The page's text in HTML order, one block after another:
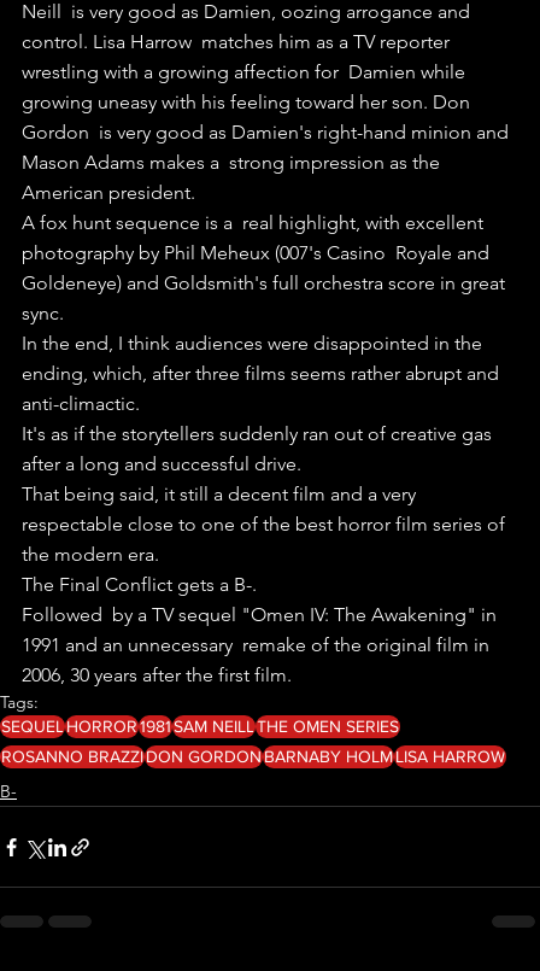
Neill  is very good as Damien, oozing arrogance and
control. Lisa Harrow  matches him as a TV reporter
wrestling with a growing affection for  Damien while
growing uneasy with his feeling toward her son. Don
Gordon  is very good as Damien's right-hand minion and
Mason Adams makes a  strong impression as the
American president.
A fox hunt sequence is a  real highlight, with excellent
photography by Phil Meheux (007's Casino  Royale and
Goldeneye) and Goldsmith's full orchestra score in great
sync.
In the end, I think audiences were disappointed in the
ending, which, after three films seems rather abrupt and
anti-climactic.
It's as if the storytellers suddenly ran out of creative gas
after a long and successful drive.
That being said, it still a decent film and a very
respectable close to one of the best horror film series of
the modern era.
The Final Conflict gets a B-.
Followed  by a TV sequel "Omen IV: The Awakening" in
1991 and an unnecessary  remake of the original film in
2006, 30 years after the first film.
Tags:
SEQUELHORROR1981SAM NEILLTHE OMEN SERIES
ROSANNO BRAZZIDON GORDONBARNABY HOLMLISA HARROW
B-